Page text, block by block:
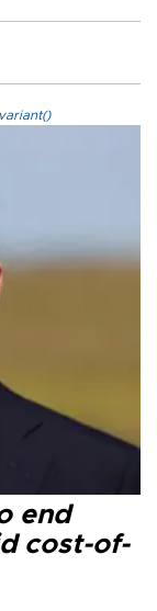
end
cost-of-